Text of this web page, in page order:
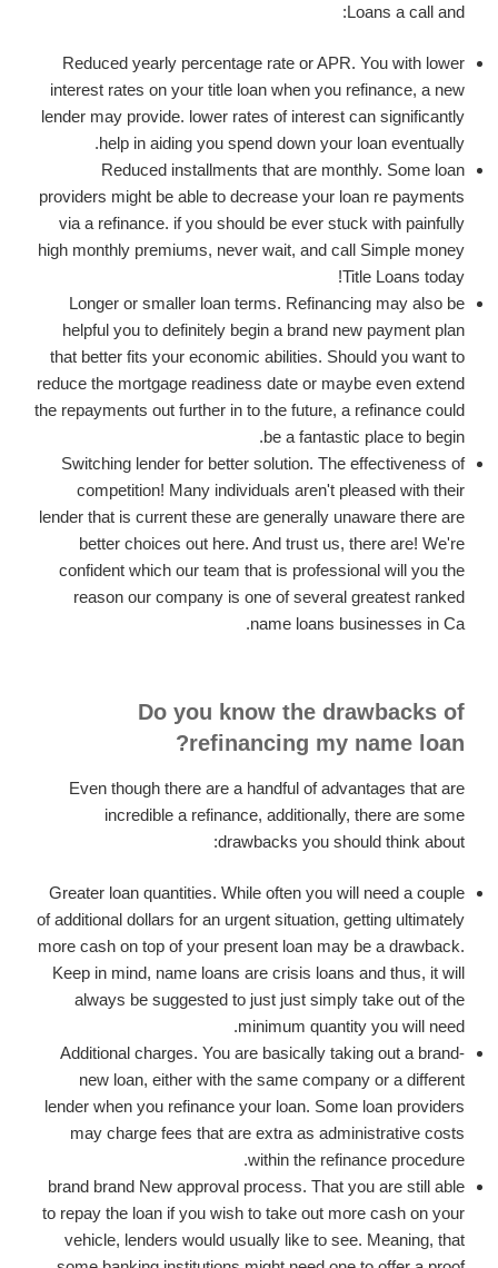
Loans a call and:
Reduced yearly percentage rate or APR. You with lower
interest rates on your title loan when you refinance, a new
lender may provide. lower rates of interest can significantly
help in aiding you spend down your loan eventually.
Reduced installments that are monthly. Some loan
providers might be able to decrease your loan re payments
via a refinance. if you should be ever stuck with painfully
high monthly premiums, never wait, and call Simple money
Title Loans today!
Longer or smaller loan terms. Refinancing may also be
helpful you to definitely begin a brand new payment plan
that better fits your economic abilities. Should you want to
reduce the mortgage readiness date or maybe even extend
the repayments out further in to the future, a refinance could
be a fantastic place to begin.
Switching lender for better solution. The effectiveness of
competition! Many individuals aren't pleased with their
lender that is current these are generally unaware there are
better choices out here. And trust us, there are! We're
confident which our team that is professional will you the
reason our company is one of several greatest ranked
name loans businesses in Ca.
Do you know the drawbacks of
refinancing my name loan?
Even though there are a handful of advantages that are
incredible a refinance, additionally, there are some
drawbacks you should think about:
Greater loan quantities. While often you will need a couple
of additional dollars for an urgent situation, getting ultimately
more cash on top of your present loan may be a drawback.
Keep in mind, name loans are crisis loans and thus, it will
always be suggested to just just simply take out of the
minimum quantity you will need.
Additional charges. You are basically taking out a brand-
new loan, either with the same company or a different
lender when you refinance your loan. Some loan providers
may charge fees that are extra as administrative costs
within the refinance procedure.
brand brand New approval process. That you are still able
to repay the loan if you wish to take out more cash on your
vehicle, lenders would usually like to see. Meaning, that